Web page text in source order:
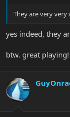
They are very very
yes indeed, they
btw. great playing!